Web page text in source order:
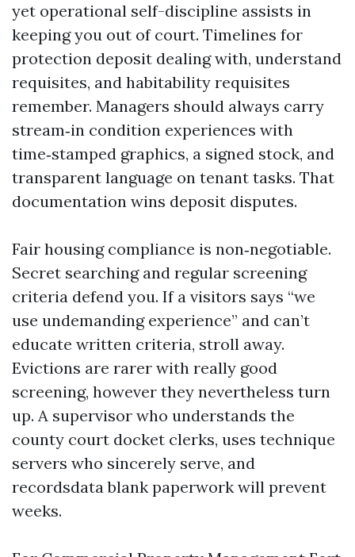
yet operational self-discipline assists in
keeping you out of court. Timelines for
protection deposit dealing with, understand
requisites, and habitability requisites
remember. Managers should always carry
stream‑in condition experiences with
time‑stamped graphics, a signed stock, and
transparent language on tenant tasks. That
documentation wins deposit disputes.
Fair housing compliance is non‑negotiable.
Secret searching and regular screening
criteria defend you. If a visitors says “we
use undemanding experience” and can’t
educate written criteria, stroll away.
Evictions are rarer with really good
screening, however they nevertheless turn
up. A supervisor who understands the
county court docket clerks, uses technique
servers who sincerely serve, and
recordsdata blank paperwork will prevent
weeks.